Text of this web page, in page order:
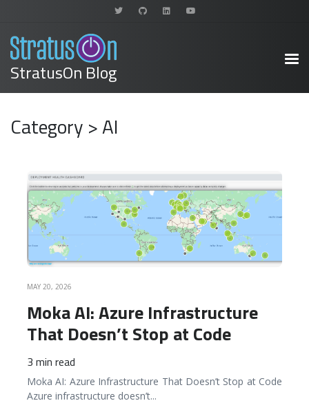
StratusOn Blog
Category > AI
MAY 20, 2026
Moka AI: Azure Infrastructure
That Doesn’t Stop at Code
3 min read
Moka AI: Azure Infrastructure That Doesn’t Stop at Code
Azure infrastructure doesn’t...
READ MORE